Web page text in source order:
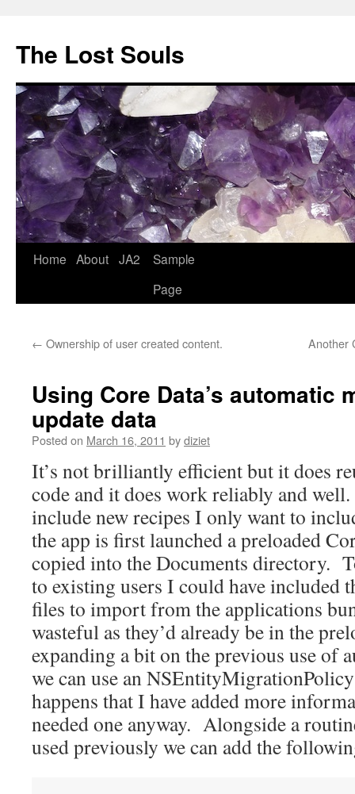
The Lost Souls
Home About JA2
Sample
Page
← Ownership of user created content. Another
Using Core Data’s automatic
update data
Posted on March 16, 2011 bydiziet
It’s not brilliantly efficient but it does
code and it does work reliably and
include new recipes I only want to
the app is first launched a preloaded
copied into the Documents directory.
to existing users I could have included
files to import from the applications
wasteful as they’d already be in the
expanding a bit on the previous use of
we can use an
happens that I have added more
needed one anyway. Alongside a
used previously we can add the